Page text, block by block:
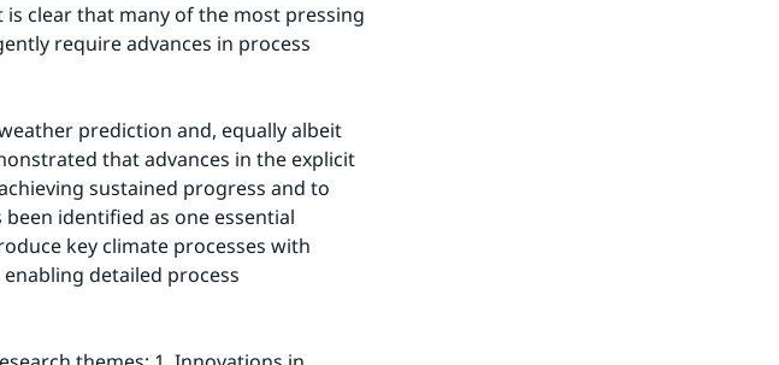
clear that many of the most pressing
require advances in process
prediction and, equally albeit
that advances in the explicit
sustained progress and to
identified as one essential
key climate processes with
detailed process